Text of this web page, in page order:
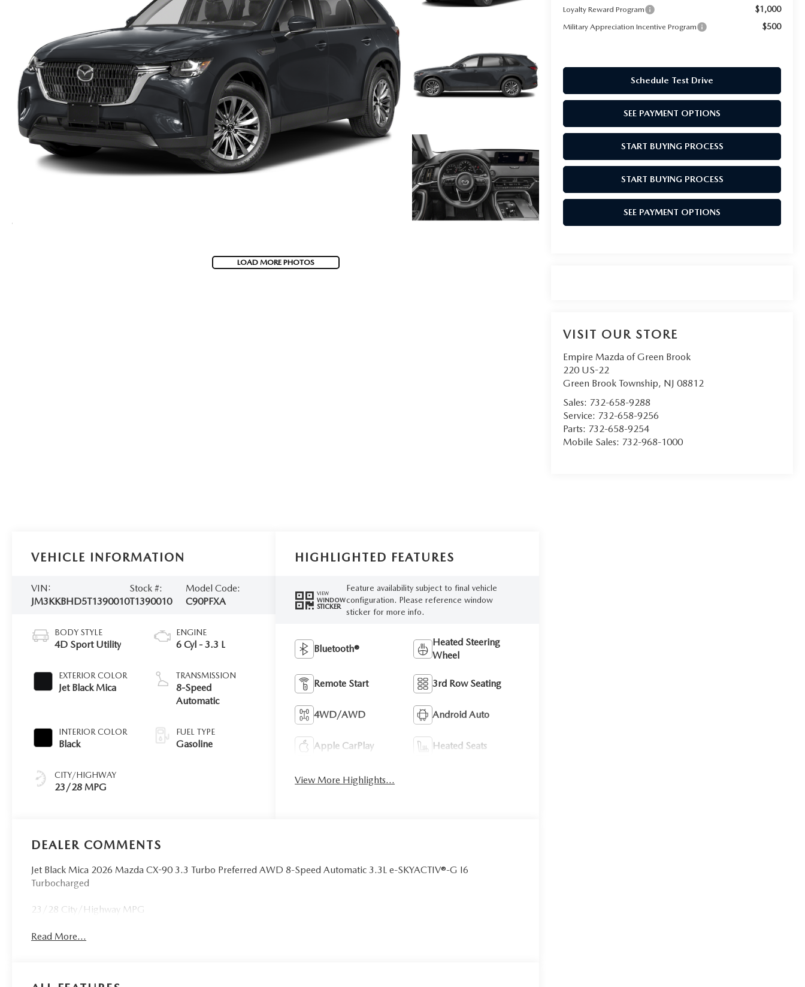
LOAD MORE PHOTOS
Loyalty Reward Program $1,000
Military Appreciation Incentive Program $500
Schedule Test Drive
SEE PAYMENT OPTIONS
START BUYING PROCESS
START BUYING PROCESS
SEE PAYMENT OPTIONS
VISIT OUR STORE
Empire Mazda of Green Brook
220 US-22
Green Brook Township, NJ 08812
Sales: 732-658-9288
Service: 732-658-9256
Parts: 732-658-9254
Mobile Sales: 732-968-1000
VEHICLE INFORMATION
VIN:
JM3KKBHD5T1390010
Stock #:
T1390010
Model Code:
C90PFXA
BODY STYLE
4D Sport Utility
EXTERIOR COLOR
Jet Black Mica
INTERIOR COLOR
Black
CITY/HIGHWAY
23/28 MPG
ENGINE
6 Cyl - 3.3 L
TRANSMISSION
8-Speed
Automatic
FUEL TYPE
Gasoline
HIGHLIGHTED FEATURES
VIEW
WINDOW
STICKER
Feature availability subject to final vehicle
configuration. Please reference window
sticker for more info.
Bluetooth®
Heated Steering
Wheel
Remote Start 3rd Row Seating
4WD/AWD Android Auto
Apple CarPlay Heated Seats
View More Highlights...
DEALER COMMENTS
Jet Black Mica 2026 Mazda CX-90 3.3 Turbo Preferred AWD 8-Speed Automatic 3.3L e-SKYACTIV®-G I6
Turbocharged
23/28 City/Highway MPG
Read More...